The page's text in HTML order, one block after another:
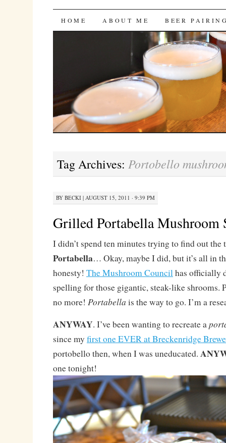
Bites 'n Brews
SKIP
HOME ABOUT ME BEER
Tag Archives: Portobello
BY BECKI| AUGUST 15, 2011 · 9:39 PM
Grilled Portabella Mushroom
I didn’t spend ten minutes trying to find out the
Portabella… Okay, maybe I did, but it’s all in
honesty! The Mushroom Councilhas officially
spelling for those gigantic, steak-like shrooms.
no more! Portabella is the way to go. I’m a
ANYWAY. I’ve been wanting to recreate a
since my first one EVER at Breckenridge
portobello then, when I was uneducated.
one tonight!